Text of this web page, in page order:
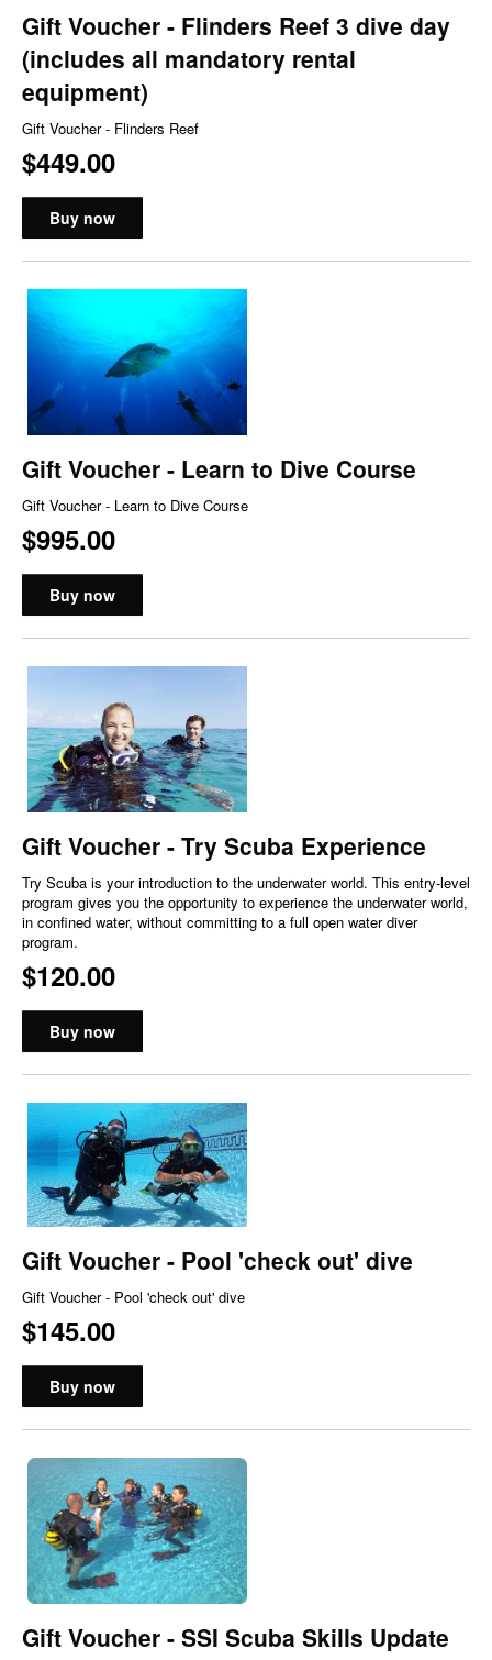
Gift Voucher - Flinders Reef 3 dive day
(includes all mandatory rental
equipment)
Gift Voucher - Flinders Reef
$449.00
Buy now
Gift Voucher - Learn to Dive Course
Gift Voucher - Learn to Dive Course
$995.00
Buy now
Gift Voucher - Try Scuba Experience
Try Scuba is your introduction to the underwater world. This entry-level
program gives you the opportunity to experience the underwater world,
in confined water, without committing to a full open water diver
program.
$120.00
Buy now
Gift Voucher - Pool 'check out' dive
Gift Voucher - Pool 'check out' dive
$145.00
Buy now
Gift Voucher - SSI Scuba Skills Update